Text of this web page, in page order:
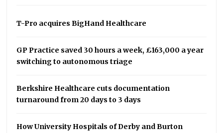
T-Pro acquires BigHand Healthcare
GP Practice saved 30 hours a week, £163,000 a year
switching to autonomous triage
Berkshire Healthcare cuts documentation
turnaround from 20 days to 3 days
How University Hospitals of Derby and Burton